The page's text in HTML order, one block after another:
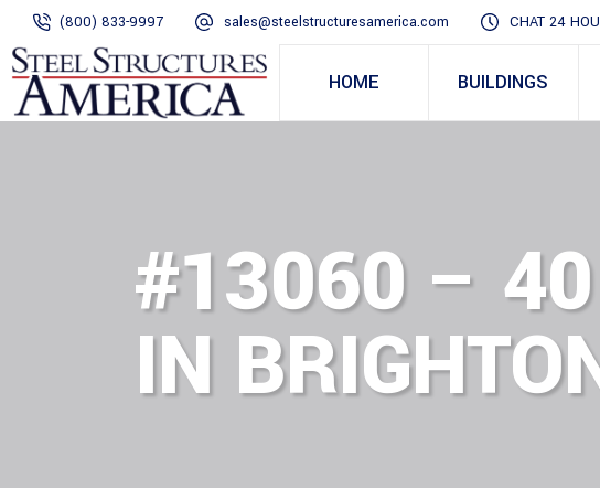
(800) 833-9997 sales@steelstructuresamerica.com CHAT 24
HOME BUILDINGS
#13060 – 40
IN